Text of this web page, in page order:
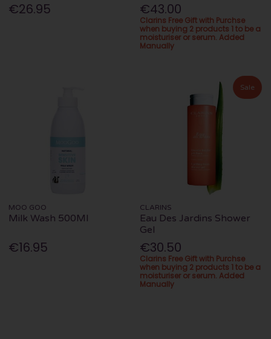
€26.95 €43.00
Clarins Free Gift with Purchse
when buying 2 products 1 to be a
moisturiser or serum. Added
Manually
MOO GOO
Milk Wash 500Ml
€16.95
Sale
CLARINS
Eau Des Jardins Shower
Gel
€30.50
Clarins Free Gift with Purchse
when buying 2 products 1 to be a
moisturiser or serum. Added
Manually